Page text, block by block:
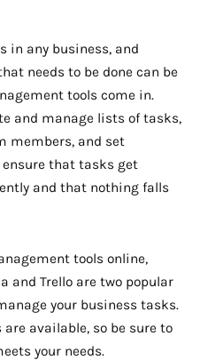
in any business, and
needs to be done can be
tools come in.
and manage lists of tasks,
members, and set
ensure that tasks get
and that nothing falls
tools online,
and Trello are two popular
your business tasks.
available, so be sure to
your needs.